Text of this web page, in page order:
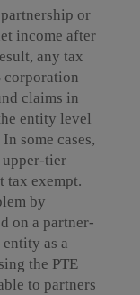
or
income after
any tax
corporation
claims in
entity level
some cases,
tier
tax exempt.
by
on a partner-
as a
the PTE
to partners